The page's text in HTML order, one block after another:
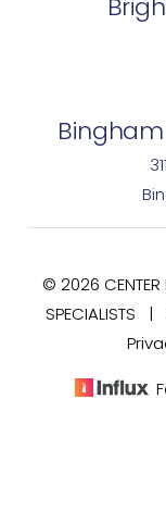
Bingham
© 2026 CENTER
SPECIALISTS